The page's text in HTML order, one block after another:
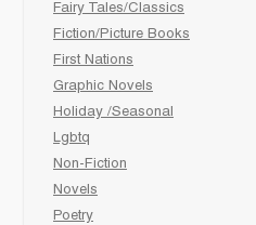
Fairy Tales/Classics
Fiction/Picture Books
First Nations
Graphic Novels
Holiday /Seasonal
Lgbtq
Non-Fiction
Novels
Poetry